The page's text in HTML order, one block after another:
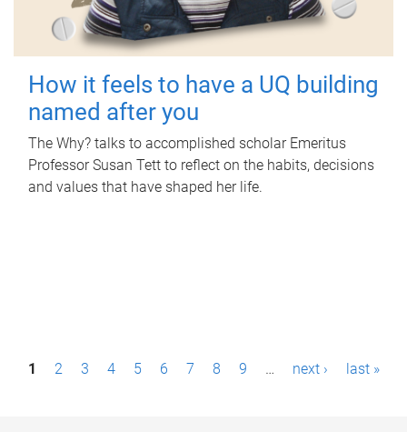
How it feels to have a UQ building
named after you
The Why? talks to accomplished scholar Emeritus
Professor Susan Tett to reflect on the habits, decisions
and values that have shaped her life.
P1 2 3 4 5 6 7 8 9 … next › last »